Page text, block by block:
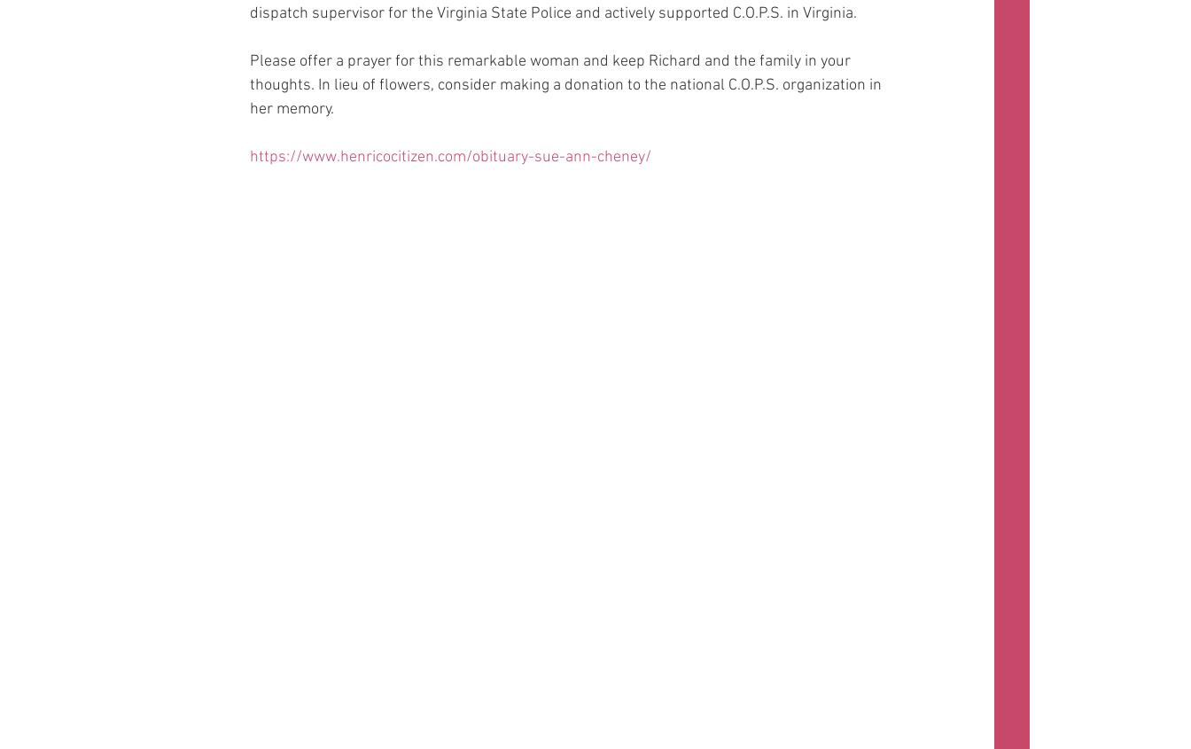
dispatch supervisor for the Virginia State Police and actively supported C.O.P.S. in Virginia.
Please offer a prayer for this remarkable woman and keep Richard and the family in your
thoughts. In lieu of flowers, consider making a donation to the national C.O.P.S. organization in
her memory.
https://www.henricocitizen.com/obituary-sue-ann-cheney/